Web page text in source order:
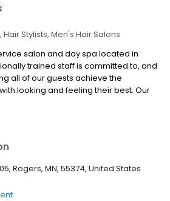
Hair Stylists Men's Hair Salons
salon and day spa located in
trained staff is committed to, and
all of our guests achieve the
looking and feeling their best. Our
color, cut and texture services
Rogers, MN, 55374, United States